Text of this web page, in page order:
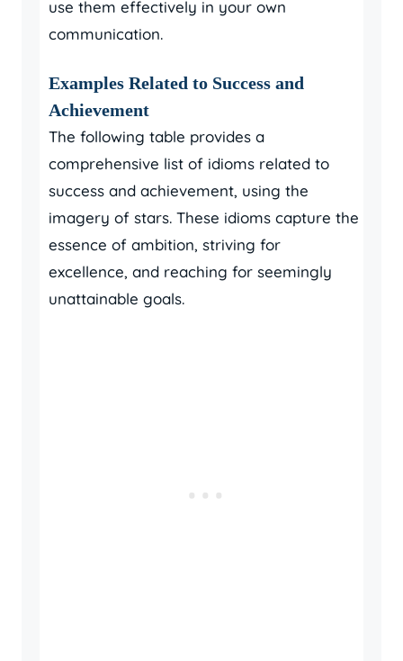
use them effectively in your own
communication.
Examples Related to Success and
Achievement
The following table provides a
comprehensive list of idioms related to
success and achievement, using the
imagery of stars. These idioms capture the
essence of ambition, striving for
excellence, and reaching for seemingly
unattainable goals.